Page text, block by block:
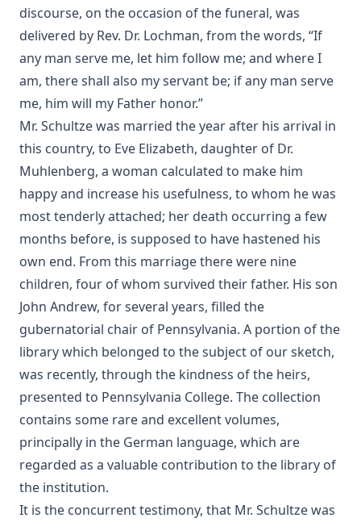
Prepare to Meet Thy God by Simon Peter Long
Churches And Sects Of Christendom by Juergen Neve
The Foreign Mission Work of Pastor Louis Harms and the
Church at Hermansburg by Emanuel Greenwald
Six Years in Hammock Land by Ralph Jerome White
discourse, on the occasion of the funeral, was
delivered by Rev. Dr. Lochman, from the words, “If
any man serve me, let him follow me; and where I
am, there shall also my servant be; if any man serve
me, him will my Father honor.”
Mr. Schultze was married the year after his arrival in
this country, to Eve Elizabeth, daughter of Dr.
Muhlenberg, a woman calculated to make him
happy and increase his usefulness, to whom he was
most tenderly attached; her death occurring a few
months before, is supposed to have hastened his
own end. From this marriage there were nine
children, four of whom survived their father. His son
John Andrew, for several years, filled the
gubernatorial chair of Pennsylvania. A portion of the
library which belonged to the subject of our sketch,
was recently, through the kindness of the heirs,
presented to Pennsylvania College. The collection
contains some rare and excellent volumes,
principally in the German language, which are
regarded as a valuable contribution to the library of
the institution.
It is the concurrent testimony, that Mr. Schultze was